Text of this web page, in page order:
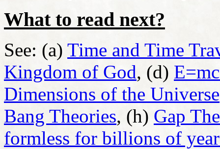
What to read next?
See: (a) Time and Time
Kingdom of God, (d) E=mc
Dimensions of the Universe
Bang Theories, (h) Gap
formless for billions of